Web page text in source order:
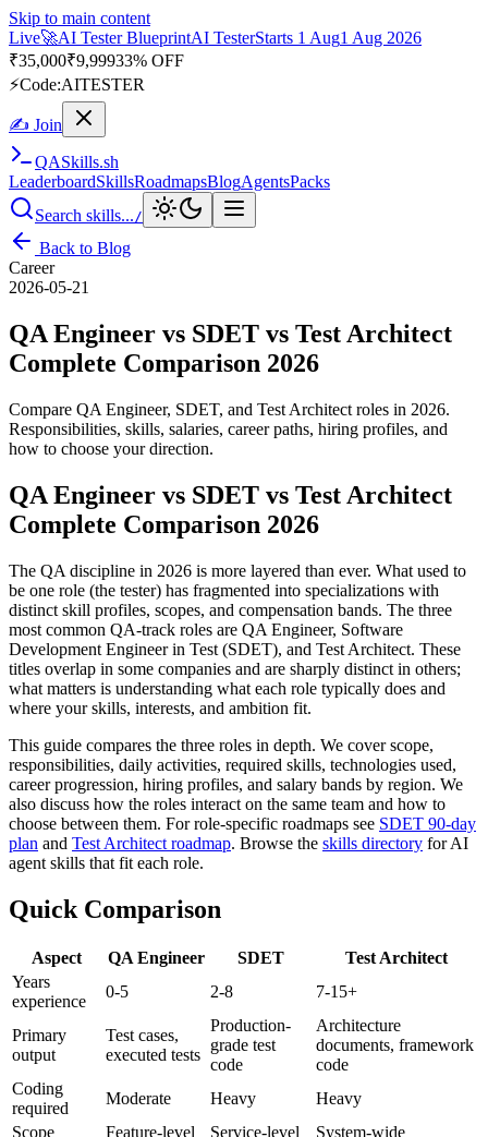
Skip to main content
Live🎭Playwright Automation MasteryPlaywrightStarts 31 Aug
Aug 2026· Tue/Thu/Sat 7:00–8:15 AM IST
Up to 10% OFF
PROMODE
✍ Join
QASkills.sh
Leaderboard Skills Roadmaps BlogAgents
Search skills...
Back to Blog
Career
QA Engineer vs SDET vs Test Architect
Compare QA Engineer, SDET, and Test Architect roles in 2026.
Responsibilities, skills, salaries, career paths, hiring profiles, and
QA Engineer vs SDET vs Test Architect
The QA discipline in 2026 is more layered than ever. What used to
be one role (the tester) has fragmented into specializations with
distinct skill profiles, scopes, and compensation bands. The three
most common QA-track roles are QA Engineer, Software
Development Engineer in Test (SDET), and Test Architect. These
titles overlap in some companies and are sharply distinct in others;
what matters is understanding what each role typically does and
This guide compares the three roles in depth. We cover scope,
responsibilities, daily activities, required skills, technologies used,
career progression, hiring profiles, and salary bands by region. We
also discuss how the roles interact on the same team and how to
choose between them. For role-specific roadmaps seeSDET 90-day
planandTest Architect roadmap
Aspect QA Engineer
Test Architect
Years
experience
2-8 7-15+
Primary
output
Test cases,
Production-
grade test
code
Architecture
documents, framework
code
Coding
Moderate Heavy
Heavy